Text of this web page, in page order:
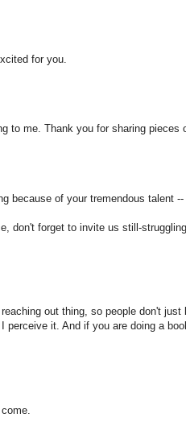
for you.
to me. Thank you for sharing pieces
because of your tremendous talent
don't forget to invite us still-
out thing, so people don't
perceive it. And if you are doing a